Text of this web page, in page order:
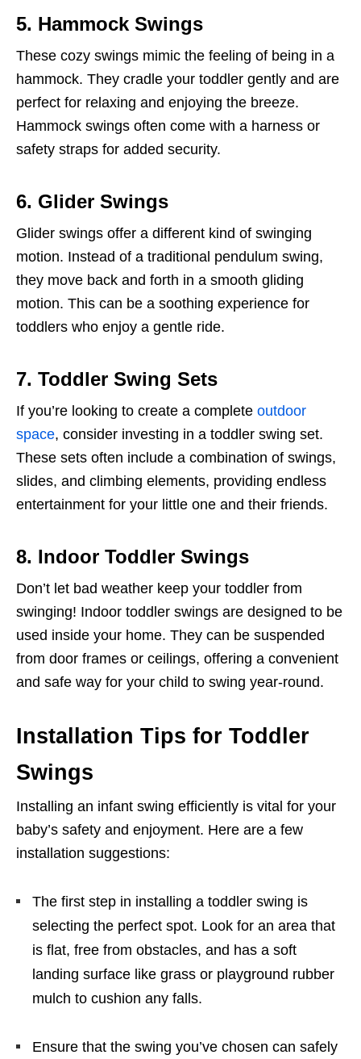
5. Hammock Swings
These cozy swings mimic the feeling of being in a
hammock. They cradle your toddler gently and are
perfect for relaxing and enjoying the breeze.
Hammock swings often come with a harness or
safety straps for added security.
6. Glider Swings
Glider swings offer a different kind of swinging
motion. Instead of a traditional pendulum swing,
they move back and forth in a smooth gliding
motion. This can be a soothing experience for
toddlers who enjoy a gentle ride.
7. Toddler Swing Sets
If you’re looking to create a complete outdoor
space, consider investing in a toddler swing set.
These sets often include a combination of swings,
slides, and climbing elements, providing endless
entertainment for your little one and their friends.
8. Indoor Toddler Swings
Don’t let bad weather keep your toddler from
swinging! Indoor toddler swings are designed to be
used inside your home. They can be suspended
from door frames or ceilings, offering a convenient
and safe way for your child to swing year-round.
Installation Tips for Toddler
Swings
Installing an infant swing efficiently is vital for your
baby’s safety and enjoyment. Here are a few
installation suggestions:
The first step in installing a toddler swing is
selecting the perfect spot. Look for an area that
is flat, free from obstacles, and has a soft
landing surface like grass or playground rubber
mulch to cushion any falls.
Ensure that the swing you’ve chosen can safely